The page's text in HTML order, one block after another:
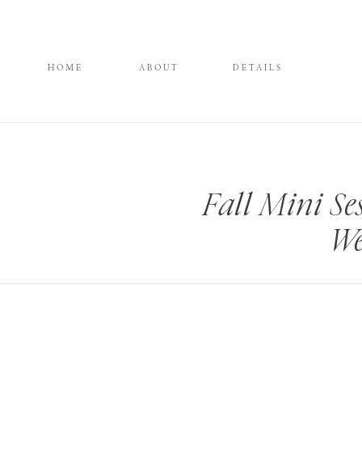
DETAILS
ABOUT
HOME
Fall Mini